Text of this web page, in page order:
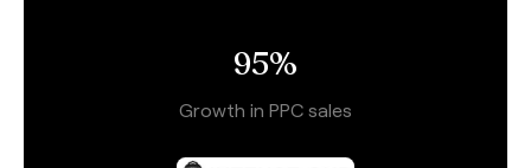
95%
Growth in PPC sales